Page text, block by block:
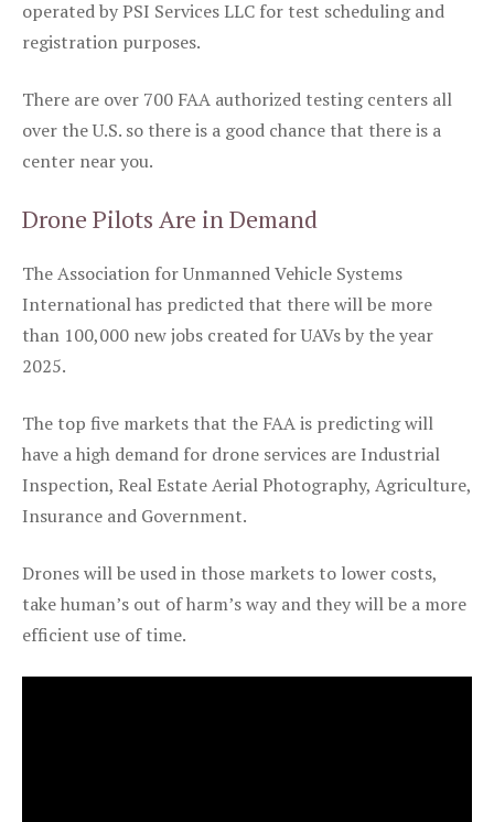
operated by PSI Services LLC for test scheduling and
registration purposes.
There are over 700 FAA authorized testing centers all
over the U.S. so there is a good chance that there is a
center near you.
Drone Pilots Are in Demand
The Association for Unmanned Vehicle Systems
International has predicted that there will be more
than 100,000 new jobs created for UAVs by the year
2025.
The top five markets that the FAA is predicting will
have a high demand for drone services are Industrial
Inspection, Real Estate Aerial Photography, Agriculture,
Insurance and Government.
Drones will be used in those markets to lower costs,
take human’s out of harm’s way and they will be a more
efficient use of time.